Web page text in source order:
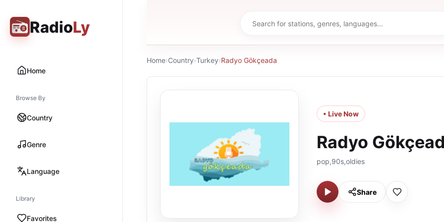
RadioLy
Home
Browse By
Country
Genre
Language
Library
Favorites
Home›Country›Turkey›Radyo Gökçeada
• Live Now
Radyo
pop,90s,oldies
Share